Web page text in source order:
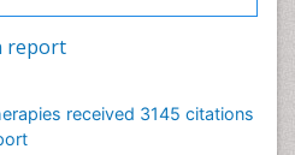
report
received 3145 citations